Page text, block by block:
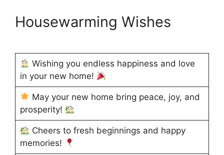
Housewarming Wishes
Wishing you endless happiness and love
in your new home!
May your new home bring peace, joy, and
prosperity!
Cheers to fresh beginnings and happy
memories!